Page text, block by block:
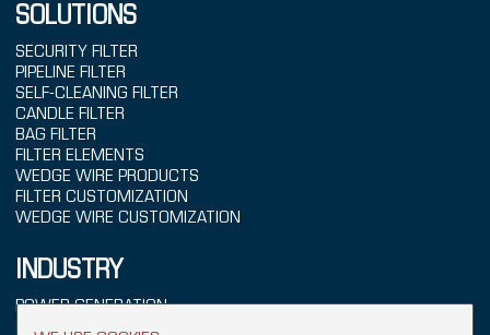
SOLUTIONS
SECURITY FILTER
PIPELINE FILTER
SELF-CLEANING FILTER
CANDLE FILTER
BAG FILTER
FILTER ELEMENTS
WEDGE WIRE PRODUCTS
FILTER CUSTOMIZATION
WEDGE WIRE CUSTOMIZATION
INDUSTRY
POWER GENERATION
SEAWATER TREATMENT